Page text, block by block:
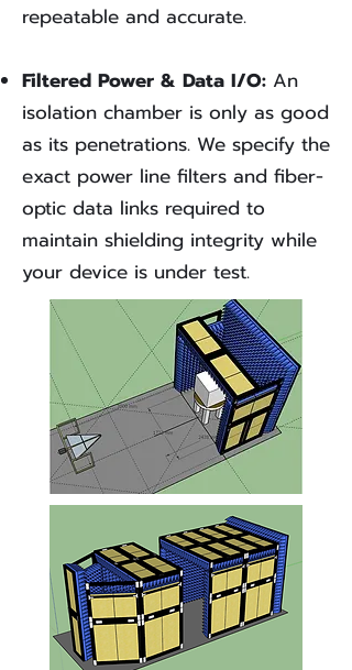
repeatable and accurate.
Filtered Power & Data I/O: An
isolation chamber is only as good
as its penetrations. We specify the
exact power line filters and fiber-
optic data links required to
maintain shielding integrity while
your device is under test.